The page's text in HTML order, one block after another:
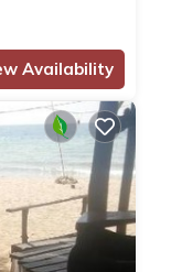
Availability